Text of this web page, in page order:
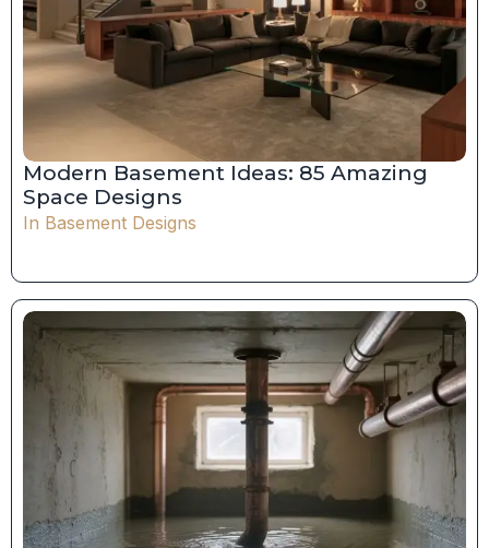
Modern Basement Ideas: 85 Amazing
Space Designs
In Basement Designs